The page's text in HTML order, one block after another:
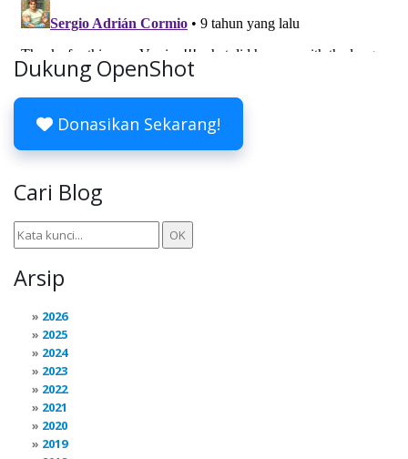
Dukung OpenShot
Donasikan Sekarang!
Cari Blog
Arsip
2026
2025
2024
2023
2022
2021
2020
2019